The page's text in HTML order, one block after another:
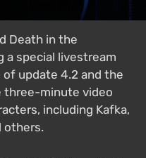
Death in the
a special livestream
update 4.2 and the
three-minute video
including Kafka,
others.